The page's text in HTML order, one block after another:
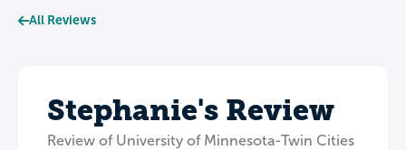
All Reviews
Stephanie's Review
Review of University of Minnesota-Twin Cities